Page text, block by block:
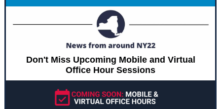
Don't Miss Upcoming Mobile and Virtual
Office Hour Sessions